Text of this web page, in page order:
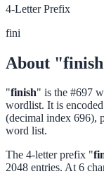
4-Letter Prefix
fini
About
"finish" is the #697
wordlist. It is
(decimal index 696),
word list.
The 4-letter prefix "
2048 entries. At 6